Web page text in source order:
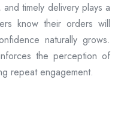
timely delivery plays a
know their orders will
naturally grows.
the perception of
repeat engagement.